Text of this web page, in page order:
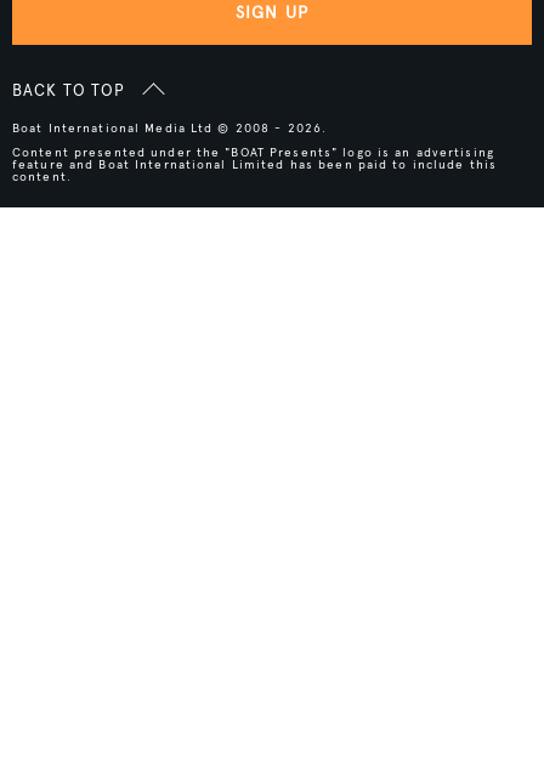
SIGN UP
BACK TO TOP
Boat International Media Ltd © 2008 - 2026.
Content presented under the "BOAT Presents" logo is an advertising
feature and Boat International Limited has been paid to include this
content.